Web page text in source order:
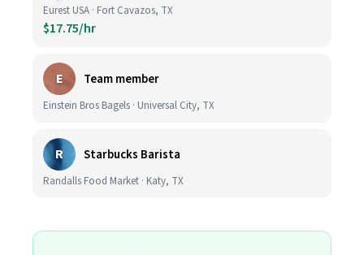
Eurest USA · Fort Cavazos, TX
$17.75/hr
E Team member
Einstein Bros Bagels · Universal City, TX
R Starbucks Barista
Randalls Food Market · Katy, TX